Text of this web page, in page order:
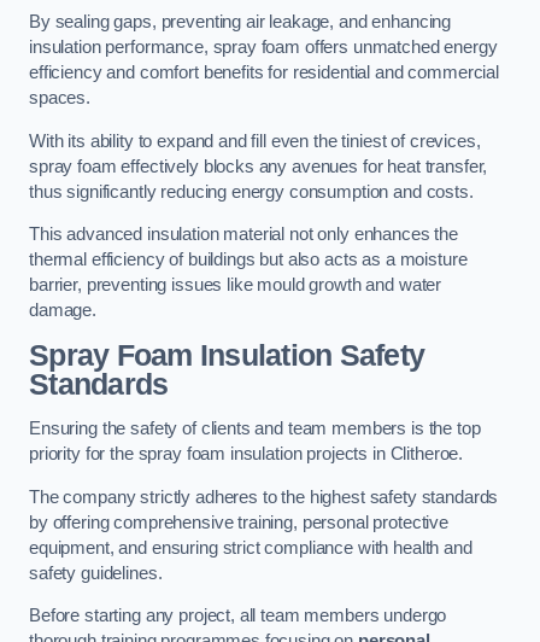
By sealing gaps, preventing air leakage, and enhancing
insulation performance, spray foam offers unmatched energy
efficiency and comfort benefits for residential and commercial
spaces.
With its ability to expand and fill even the tiniest of crevices,
spray foam effectively blocks any avenues for heat transfer,
thus significantly reducing energy consumption and costs.
This advanced insulation material not only enhances the
thermal efficiency of buildings but also acts as a moisture
barrier, preventing issues like mould growth and water
damage.
Spray Foam Insulation Safety
Standards
Ensuring the safety of clients and team members is the top
priority for the spray foam insulation projects in Clitheroe.
The company strictly adheres to the highest safety standards
by offering comprehensive training, personal protective
equipment, and ensuring strict compliance with health and
safety guidelines.
Before starting any project, all team members undergo